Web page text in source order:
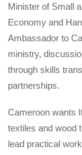
Minister of Small
Economy and
Ambassador to
ministry,
through skills
partnerships.
Cameroon wants
textiles and wood
lead practical